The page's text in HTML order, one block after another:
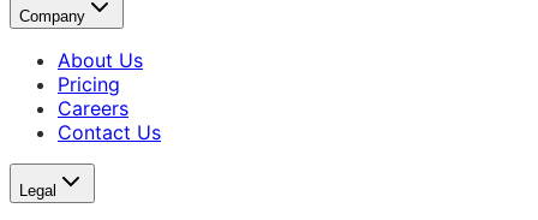
Company
About Us
Pricing
Careers
Contact Us
Legal